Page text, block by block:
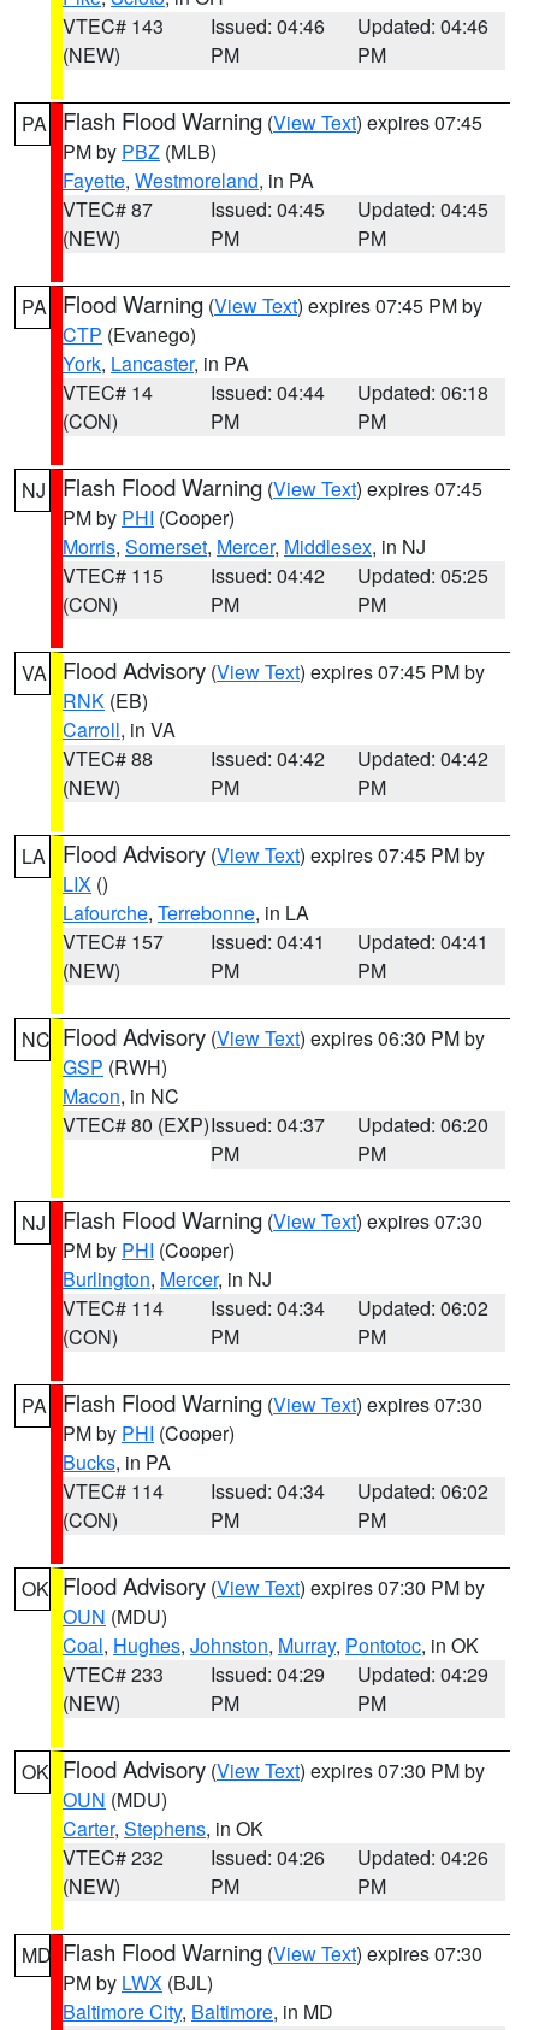
VTEC# 143
(NEW)
Issued: 04:46
PM
Updated: 04:46
PM
PA Flash Flood Warning (View Text) expires 07:45
PM by PBZ (MLB)
Fayette, Westmoreland, in PA
VTEC# 87
(NEW)
Issued: 04:45
PM
Updated: 04:45
PM
PA Flood Warning (View Text) expires 07:45 PM by
CTP (Evanego)
York, Lancaster, in PA
VTEC# 14
(CON)
Issued: 04:44
PM
Updated: 06:18
PM
NJ Flash Flood Warning (View Text) expires 07:45
PM by PHI (Cooper)
Morris, Somerset, Mercer, Middlesex, in NJ
VTEC# 115
(CON)
Issued: 04:42
PM
Updated: 05:25
PM
VA Flood Advisory (View Text) expires 07:45 PM by
RNK (EB)
Carroll, in VA
VTEC# 88
(NEW)
Issued: 04:42
PM
Updated: 04:42
PM
LA Flood Advisory (View Text) expires 07:45 PM by
LIX ()
Lafourche, Terrebonne, in LA
VTEC# 157
(NEW)
Issued: 04:41
PM
Updated: 04:41
PM
NC Flood Advisory (View Text) expires 06:30 PM by
GSP (RWH)
Macon, in NC
VTEC# 80 (EXP)Issued: 04:37
PM
Updated: 06:20
PM
NJ Flash Flood Warning (View Text) expires 07:30
PM by PHI (Cooper)
Burlington, Mercer, in NJ
VTEC# 114
(CON)
Issued: 04:34
PM
Updated: 06:02
PM
PA Flash Flood Warning (View Text) expires 07:30
PM by PHI (Cooper)
Bucks, in PA
VTEC# 114
(CON)
Issued: 04:34
PM
Updated: 06:02
PM
OK Flood Advisory (View Text) expires 07:30 PM by
OUN (MDU)
Coal, Hughes, Johnston, Murray, Pontotoc, in OK
VTEC# 233
(NEW)
Issued: 04:29
PM
Updated: 04:29
PM
OK Flood Advisory (View Text) expires 07:30 PM by
OUN (MDU)
Carter, Stephens, in OK
VTEC# 232
(NEW)
Issued: 04:26
PM
Updated: 04:26
PM
MD Flash Flood Warning (View Text) expires 07:30
PM by LWX (BJL)
Baltimore City, Baltimore, in MD